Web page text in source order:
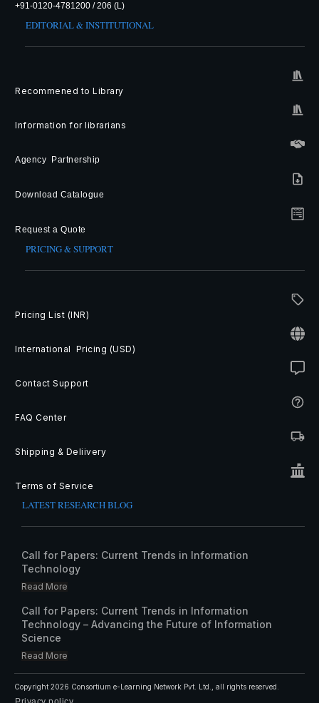
+91-0120-4781200 / 206 (L)
EDITORIAL & INSTITUTIONAL
Recommened to Library
Information for librarians
Agency Partnership
Download Catalogue
Request a Quote
PRICING & SUPPORT
Pricing List (INR)
International Pricing (USD)
Contact Support
FAQ Center
Shipping & Deliivery
Terms of Service
LATEST RESEARCH BLOG
Call for Papers: Current Trends in Information
Technology
Read More
Call for Papers: Current Trends in Information
Technology – Advancing the Future of Information
Science
Read More
Copyright 2026 Consortium e-Learning Network Pvt. Ltd. , all rights reserved.